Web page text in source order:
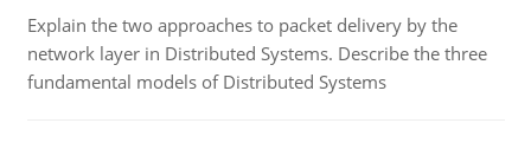
Explain the two approaches to packet delivery by the
network layer in Distributed Systems. Describe the three
fundamental models of Distributed Systems